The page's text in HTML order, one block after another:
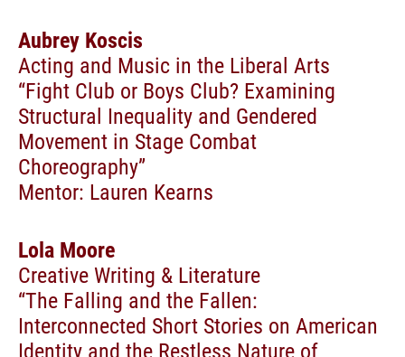
Aubrey Koscis
Acting and Music in the Liberal Arts
“Fight Club or Boys Club? Examining
Structural Inequality and Gendered
Movement in Stage Combat
Choreography”
Mentor: Lauren Kearns
Lola Moore
Creative Writing & Literature
“The Falling and the Fallen:
Interconnected Short Stories on American
Identity and the Restless Nature of